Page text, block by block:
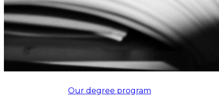
Our degree program